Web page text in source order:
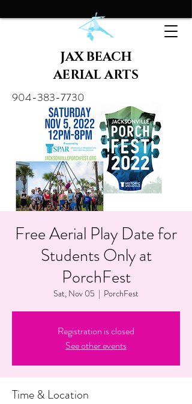
JAX BEACH
AERIAL ARTS
904-383-7730
Free Aerial Play Date for
Students Only at
PorchFest
Sat, Nov 05
  |
PorchFest
Registration is closed
See other events
Time & Location